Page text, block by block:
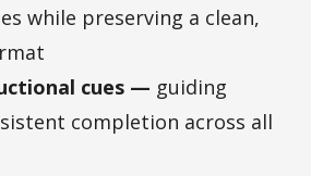
while preserving a clean,
cues — guiding
completion across all